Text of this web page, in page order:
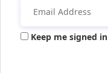
Keep me signed in